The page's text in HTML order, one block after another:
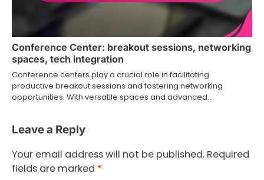
Conference Center: breakout sessions, networking
spaces, tech integration
Conference centers play a crucial role in facilitating
productive breakout sessions and fostering networking
opportunities. With versatile spaces and advanced…
Leave a Reply
Your email address will not be published. Required
fields are marked *